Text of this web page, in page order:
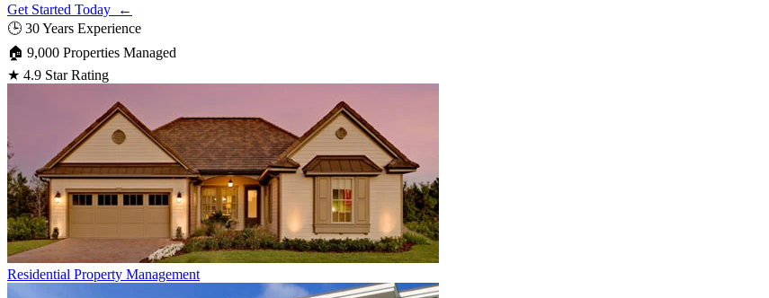
Get Started Today ←
🕒 30 Years Experience
🏠 9,000 Properties Managed
★ 4.9 Star Rating
Residential Property Management